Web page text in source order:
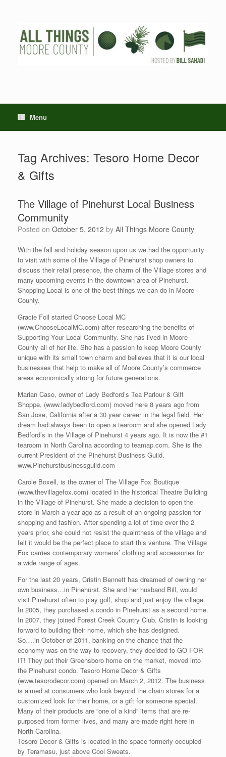
Menu
Tag Archives: Tesoro Home Decor
& Gifts
The Village of Pinehurst Local Business
Community
Posted on October 5, 2012 by All Things Moore County
With the fall and holiday season upon us we had the opportunity
to visit with some of the Village of Pinehurst shop owners to
discuss their retail presence, the charm of the Village stores and
many upcoming events in the downtown area of Pinehurst.
Shopping Local is one of the best things we can do in Moore
County.
Gracie Foil started Choose Local MC
(www.ChooseLocalMC.com) after researching the benefits of
Supporting Your Local Community. She has lived in Moore
County all of her life. She has a passion to keep Moore County
unique with its small town charm and believes that it is our local
businesses that help to make all of Moore County’s commerce
areas economically strong for future generations.
Marian Caso, owner of Lady Bedford’s Tea Parlour & Gift
Shoppe, (www.ladybedford.com) moved here 8 years ago from
San Jose, California after a 30 year career in the legal field. Her
dream had always been to open a tearoom and she opened Lady
Bedford’s in the Village of Pinehurst 4 years ago. It is now the #1
tearoom in North Carolina according to teamap.com. She is the
current President of the Pinehurst Business Guild.
www.Pinehurstbusinessguild.com
Carole Boxell, is the owner of The Village Fox Boutique
(www.thevillagefox.com) located in the historical Theatre Building
in the Village of Pinehurst. She made a decision to open the
store in March a year ago as a result of an ongoing passion for
shopping and fashion. After spending a lot of time over the 2
years prior, she could not resist the quaintness of the village and
felt it would be the perfect place to start this venture. The Village
Fox carries contemporary womens’ clothing and accessories for
a wide range of ages.
For the last 20 years, Cristin Bennett has dreamed of owning her
own business…in Pinehurst. She and her husband Bill, would
visit Pinehurst often to play golf, shop and just enjoy the village.
In 2005, they purchased a condo in Pinehurst as a second home.
In 2007, they joined Forest Creek Country Club. Cristin is looking
forward to building their home, which she has designed.
So….in October of 2011, banking on the chance that the
economy was on the way to recovery, they decided to GO FOR
IT! They put their Greensboro home on the market, moved into
the Pinehurst condo. Tesoro Home Decor & Gifts
(www.tesorodecor.com) opened on March 2, 2012. The business
is aimed at consumers who look beyond the chain stores for a
customized look for their home, or a gift for someone special.
Many of their products are “one of a kind” items that are re-
purposed from former lives, and many are made right here in
North Carolina.
Tesoro Decor & Gifts is located in the space formerly occupied
by Teramasu, just above Cool Sweats.